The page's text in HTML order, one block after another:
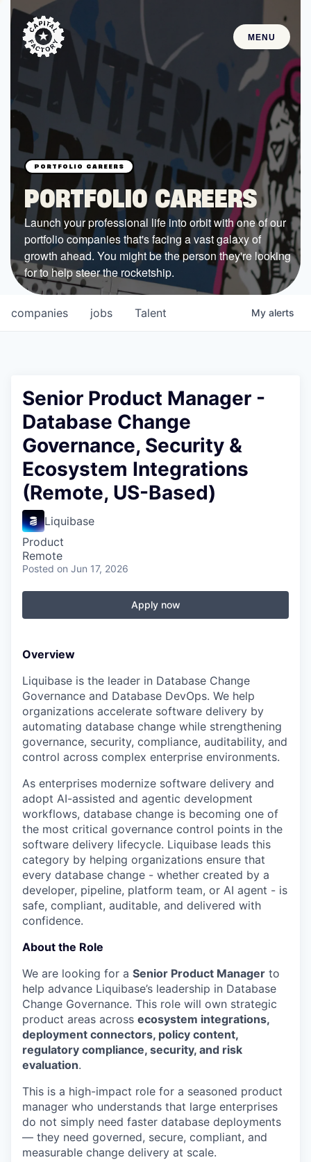
MENU
STARTUPS
Join the Community
Browse the Startups
Browse the Mentors
Job Opportunities
FUNDING
All Access Fund
Texas Fund
Government
Sponsors
COMPANY
Shop
Leadership
Job Opportunities
CONNECT WITH US
Take the Tour
Ask Us Anything
© 2025 Capital Factory.
All rights reserved.
PORTFOLIO CAREERS
Launch your professional life into orbit with one of our
portfolio companies that's facing a vast galaxy of
growth ahead. You might be the person they're looking
for to help steer the rocketship.
jobs
companies Talent My alerts
Senior Product Manager -
Database Change
Governance, Security &
Ecosystem Integrations
(Remote, US-Based)
Liquibase
Product
Remote
Posted on Jun 17, 2026
Apply now
Overview
Liquibase is the leader in Database Change
Governance and Database DevOps. We help
organizations accelerate software delivery by
automating database change while strengthening
governance, security, compliance, auditability, and
control across complex enterprise environments.
As enterprises modernize software delivery and
adopt AI-assisted and agentic development
workflows, database change is becoming one of
the most critical governance control points in the
software delivery lifecycle. Liquibase leads this
category by helping organizations ensure that
every database change - whether created by a
developer, pipeline, platform team, or AI agent - is
safe, compliant, auditable, and delivered with
confidence.
About the Role
We are looking for a Senior Product Manager to
help advance Liquibase’s leadership in Database
Change Governance. This role will own strategic
product areas across ecosystem integrations,
deployment connectors, policy content,
regulatory compliance, security, and risk
evaluation.
This is a high-impact role for a seasoned product
manager who understands that large enterprises
do not simply need faster database deployments
— they need governed, secure, compliant, and
measurable change delivery at scale.